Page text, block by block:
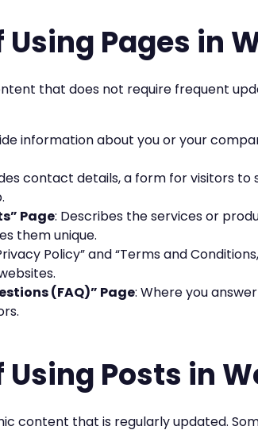
Pages in
that does not require frequent
information about you or your
contact details, a form for visitors to
Page: Describes the services or
them unique.
Policy” and “Terms and
(FAQ)” Page: Where you
Posts in
content that is regularly updated.